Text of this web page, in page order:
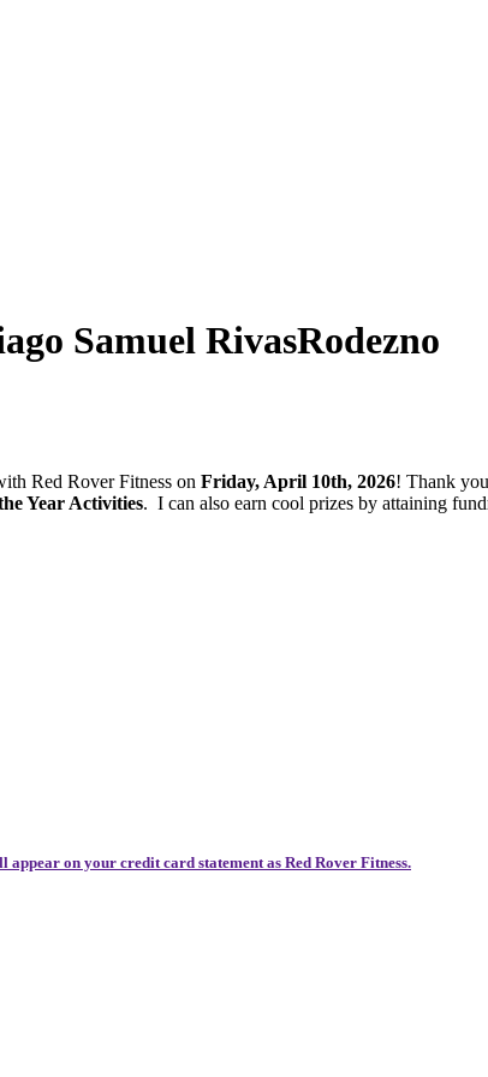
Samuel RivasRodezno
Red Rover Fitness on Friday, April 10th, 2026! Thank
Year Activities. I can also earn cool prizes by attaining
on your credit card statement as Red Rover Fitness.